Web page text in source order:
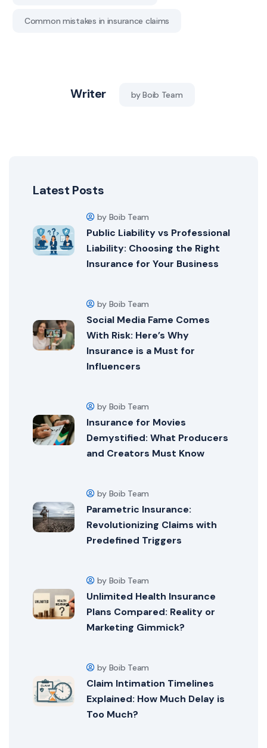
Common mistakes in insurance claims
Writer by Boib Team
Latest Posts
by Boib Team
Public Liability vs Professional
Liability: Choosing the Right
Insurance for Your Business
by Boib Team
Social Media Fame Comes
With Risk: Here’s Why
Insurance is a Must for
Influencers
by Boib Team
Insurance for Movies
Demystified: What Producers
and Creators Must Know
by Boib Team
Parametric Insurance:
Revolutionizing Claims with
Predefined Triggers
by Boib Team
Unlimited Health Insurance
Plans Compared: Reality or
Marketing Gimmick?
by Boib Team
Claim Intimation Timelines
Explained: How Much Delay is
Too Much?